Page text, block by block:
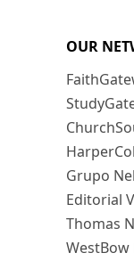
OUR
Grupo
Editorial
Thomas
WestBow